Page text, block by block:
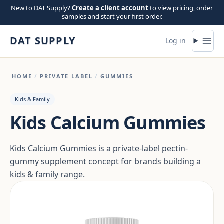
Skip to content
New to DAT Supply?Create a client accountto view pricing, order
samples and start your first order.
DAT SUPPLY Log in
HOME / PRIVATE LABEL / GUMMIES
Kids & Family
Kids Calcium Gummies
Kids Calcium Gummies is a private-label pectin-
gummy supplement concept for brands building a
kids & family range.